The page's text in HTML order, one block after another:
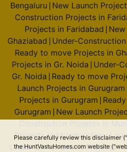
Please carefully review this disclaimer
the HuntVastuHomes.com website
Bengaluru New Launch
Construction Projects in
Projects in Faridabad
Ghaziabad Under-
Ready to move Projects in
Projects in Gr. Noida Under-
Gr. Noida Ready to move
Launch Projects in Gurugram
Projects in Gurugram
Gurugram New Launch
Projects in Mumbai|New
Under-Construction Projects